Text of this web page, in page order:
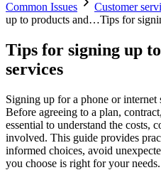
Common Issues Customer
up to products and…Tips for
Tips for signing up
services
Signing up for a phone or internet
Before agreeing to a plan,
essential to understand the costs,
involved. This guide provides
informed choices, avoid
you choose is right for your needs.